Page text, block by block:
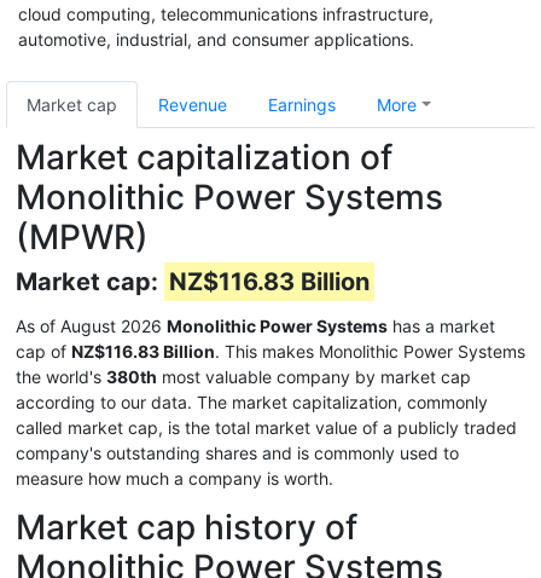
cloud computing, telecommunications infrastructure,
automotive, industrial, and consumer applications.
Market cap Revenue Earnings More
Market capitalization of
Monolithic Power Systems
(MPWR)
Market cap: NZ$116.83 Billion
As of August 2026 Monolithic Power Systems has a market
cap of NZ$116.83 Billion. This makes Monolithic Power Systems
the world's 380th most valuable company by market cap
according to our data. The market capitalization, commonly
called market cap, is the total market value of a publicly traded
company's outstanding shares and is commonly used to
measure how much a company is worth.
Market cap history of
Monolithic Power Systems